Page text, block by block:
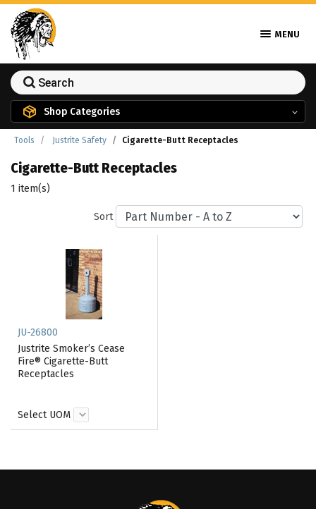
MENU
Shop Categories
Tools Justrite Safety Cigarette-Butt Receptacles
Cigarette-Butt Receptacles
1 item(s)
Sort
JU-26800
Justrite Smoker’s Cease
Fire® Cigarette-Butt
Receptacles
Select UOM